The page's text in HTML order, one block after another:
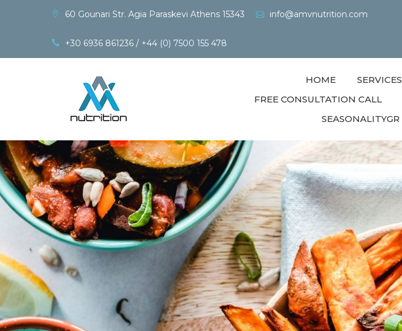
60 Gounari Str. Agia Paraskevi Athens 15343 info@amvnutrition.com
+30 6936 861236 / +44 (0) 7500 155 478
HOME SERVICES
FREE CONSULTATION CALL
SEASONALITYGR